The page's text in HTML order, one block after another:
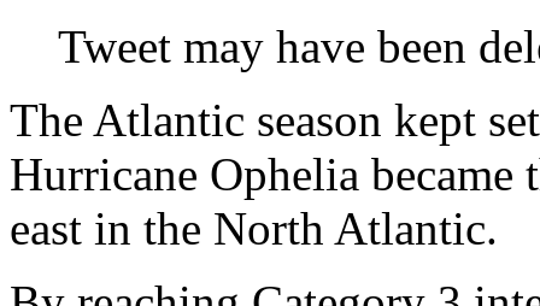
Tweet may have been
The Atlantic season kept
Hurricane Ophelia became
east in the North Atlantic.